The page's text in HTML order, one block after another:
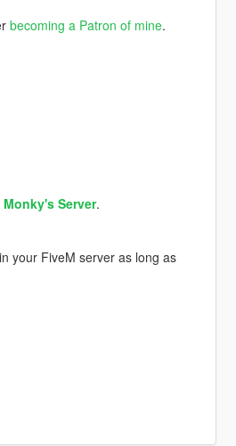
becoming a Patron of mine.
Monky's Server.
your FiveM server as long as